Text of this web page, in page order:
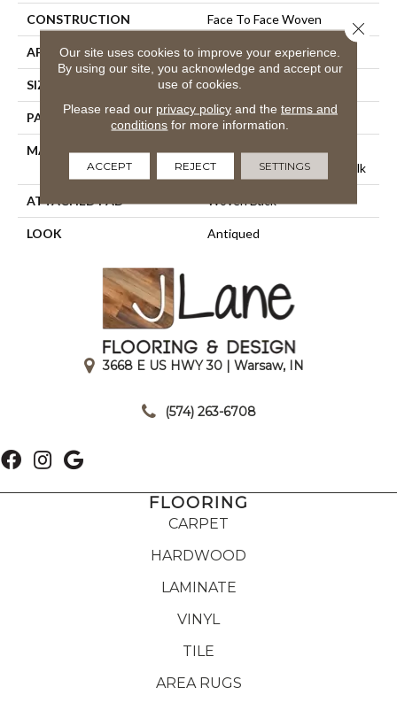
CONSTRUCTION Face To Face Woven
APPLICATION Residential
SIZE 13'2"
PATTERN REPEAT 12"W X 28 1/4"L HD
MATERIAL
65% Royaltron|
Polypropylene / 35% Polysilk
ATTACHED PAD Woven Back
LOOK Antiqued
3668 E US HWY 30 | Warsaw, IN
(574) 263-6708
FLOORING
CARPET
HARDWOOD
LAMINATE
VINYL
TILE
AREA RUGS
Our site uses cookies to improve your experience.
By using our site, you acknowledge and accept our
use of cookies.
Please read our privacy policyand the terms and
conditions for more information.
ACCEPT REJECT SETTINGS
Close